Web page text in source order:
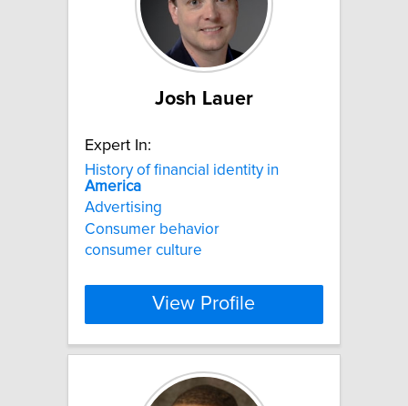
Josh Lauer
Expert In:
History of financial identity in
America
Advertising
Consumer behavior
consumer culture
View Profile